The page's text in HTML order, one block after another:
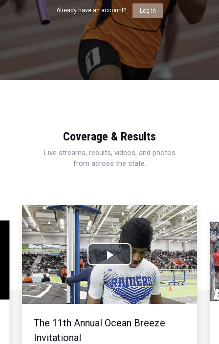
Already have an account? Log In
Coverage & Results
Live streams, results, videos, and photos
from across the state.
Play
Video
The 11th Annual Ocean Breeze
Invitational